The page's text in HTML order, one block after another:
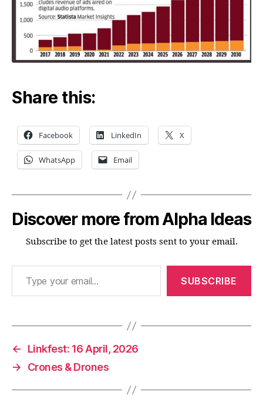
Share this:
Facebook LinkedIn X
WhatsApp Email
Discover more from Alpha Ideas
Subscribe to get the latest posts sent to your email.
Type your email…
SUBSCRIBE
←
Linkfest: 16 April, 2026
→
Crones & Drones